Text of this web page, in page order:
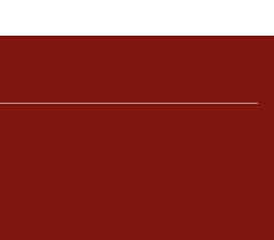
scratches and humidity.
handling dings around the
the photos. Very nice intact